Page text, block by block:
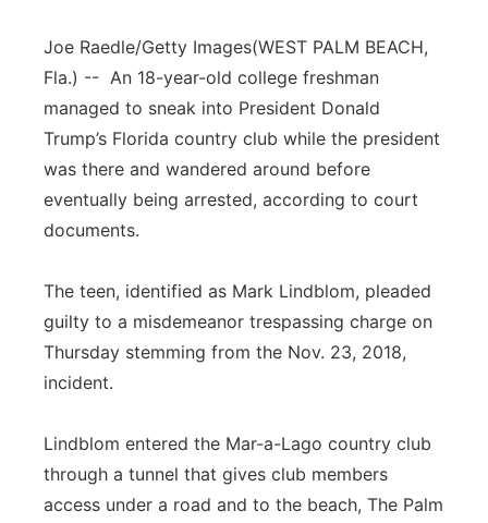
Joe Raedle/Getty Images(WEST PALM BEACH,
Fla.) -- An 18-year-old college freshman
managed to sneak into President Donald
Trump’s Florida country club while the president
was there and wandered around before
eventually being arrested, according to court
documents.
The teen, identified as Mark Lindblom, pleaded
guilty to a misdemeanor trespassing charge on
Thursday stemming from the Nov. 23, 2018,
incident.
Lindblom entered the Mar-a-Lago country club
through a tunnel that gives club members
access under a road and to the beach, The Palm